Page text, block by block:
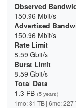
Observed
150.96 Mbit/s
Advertised
150.96 Mbit/s
Rate Limit
8.59 Gbit/s
Burst Limit
8.59 Gbit/s
Total Data
1.3 PB (5 years)
1mo: 31 TB | 6mo: 227